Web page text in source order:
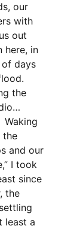
our
with
out
here, in
days
the
the
and our
I took
since
the
least a